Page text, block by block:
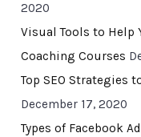
2020
Visual Tools to Help
Coaching Courses
Top SEO Strategies
December 17, 2020
Types of Facebook